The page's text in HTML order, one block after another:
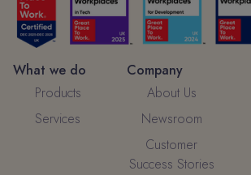
What we do
Products
Services
Company
About Us
Newsroom
Customer
Success Stories